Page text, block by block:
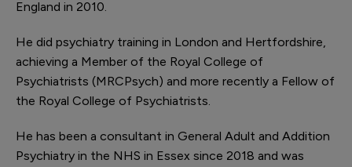
England in 2010.
He did psychiatry training in London and Hertfordshire,
achieving a Member of the Royal College of
Psychiatrists (MRCPsych) and more recently a Fellow of
the Royal College of Psychiatrists.
He has been a consultant in General Adult and Addition
Psychiatry in the NHS in Essex since 2018 and was